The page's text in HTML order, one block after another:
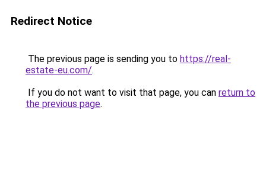
Redirect Notice
The previous page is sending you to https://real-
estate-eu.com/.
If you do not want to visit that page, you can return to
the previous page.